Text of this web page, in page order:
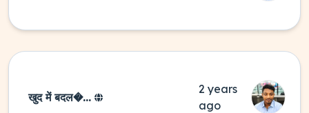
खुद में बदल�...
2 years
ago